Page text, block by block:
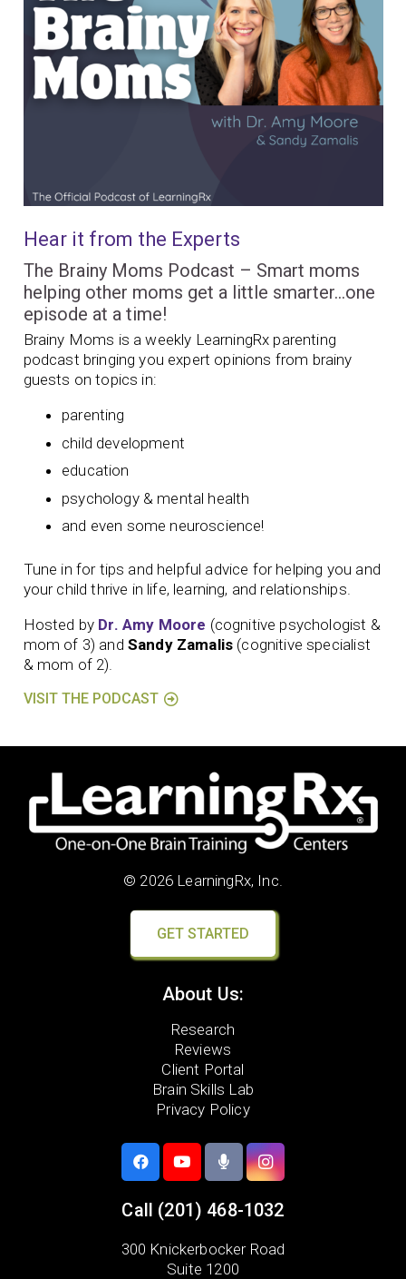
Hear it from the Experts
The Brainy Moms Podcast – Smart moms
helping other moms get a little smarter…one
episode at a time!
Brainy Moms is a weekly LearningRx parenting
podcast bringing you expert opinions from brainy
guests on topics in:
parenting
child development
education
psychology & mental health
and even some neuroscience!
Tune in for tips and helpful advice for helping you and
your child thrive in life, learning, and relationships.
Hosted by Dr. Amy Moore (cognitive psychologist &
mom of 3) and Sandy Zamalis (cognitive specialist
& mom of 2).
VISIT THE PODCAST
© 2026 LearningRx, Inc.
GET STARTED
About Us:
Research
Reviews
Client Portal
Brain Skills Lab
Privacy Policy
Call (201) 468-1032
300 Knickerbocker Road
Suite 1200